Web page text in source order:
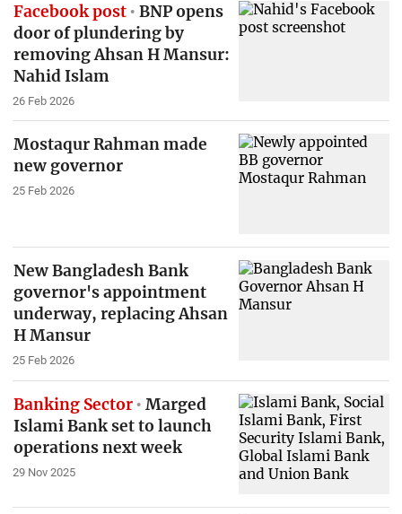
Facebook post
BNP opens
door of plundering by
removing Ahsan H Mansur:
Nahid Islam
26 Feb 2026
Mostaqur Rahman made
new governor
25 Feb 2026
New Bangladesh Bank
governor's appointment
underway, replacing Ahsan
H Mansur
25 Feb 2026
Banking Sector
Marged
Islami Bank set to launch
operations next week
29 Nov 2025